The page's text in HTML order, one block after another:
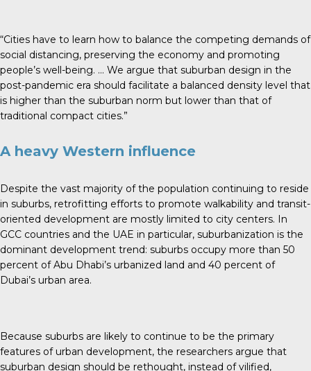
“Cities have to learn how to balance the competing demands of
social distancing, preserving the economy and promoting
people’s well-being. … We argue that suburban design in the
post-pandemic era should facilitate a balanced density level that
is higher than the suburban norm but lower than that of
traditional compact cities.”
A heavy Western influence
Despite the vast majority of the population continuing to reside
in suburbs, retrofitting efforts to promote walkability and transit-
oriented development are mostly limited to city centers. In
GCC countries and the UAE in particular, suburbanization is the
dominant development trend: suburbs occupy more than 50
percent of Abu Dhabi’s urbanized land and 40 percent of
Dubai’s urban area.
Because suburbs are likely to continue to be the primary
features of urban development, the researchers argue that
suburban design should be rethought, instead of vilified,